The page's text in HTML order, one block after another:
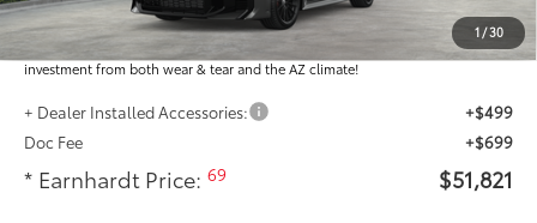
1/30
Dealer Installed Accessories feature the Earnhardt Protection Package; lifetime
guaranteed window tint for maximum heat and UV protection, plus thermo-
plastic handle-cup protectors and door-edge guards to help protect your
investment from both wear & tear and the AZ climate!
+ Dealer Installed Accessories:
+$499
Doc Fee
+$699
* Earnhardt Price:69 $51,821